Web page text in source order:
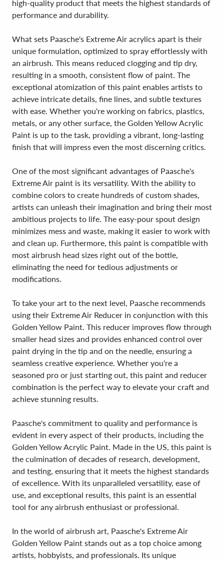
high-quality product that meets the highest standards of
performance and durability.
What sets Paasche's Extreme Air acrylics apart is their
unique formulation, optimized to spray effortlessly with
an airbrush. This means reduced clogging and tip dry,
resulting in a smooth, consistent flow of paint. The
exceptional atomization of this paint enables artists to
achieve intricate details, fine lines, and subtle textures
with ease. Whether you're working on fabrics, plastics,
metals, or any other surface, the Golden Yellow Acrylic
Paint is up to the task, providing a vibrant, long-lasting
finish that will impress even the most discerning critics.
One of the most significant advantages of Paasche's
Extreme Air paint is its versatility. With the ability to
combine colors to create hundreds of custom shades,
artists can unleash their imagination and bring their most
ambitious projects to life. The easy-pour spout design
minimizes mess and waste, making it easier to work with
and clean up. Furthermore, this paint is compatible with
most airbrush head sizes right out of the bottle,
eliminating the need for tedious adjustments or
modifications.
To take your art to the next level, Paasche recommends
using their Extreme Air Reducer in conjunction with this
Golden Yellow Paint. This reducer improves flow through
smaller head sizes and provides enhanced control over
paint drying in the tip and on the needle, ensuring a
seamless creative experience. Whether you're a
seasoned pro or just starting out, this paint and reducer
combination is the perfect way to elevate your craft and
achieve stunning results.
Paasche's commitment to quality and performance is
evident in every aspect of their products, including the
Golden Yellow Acrylic Paint. Made in the US, this paint is
the culmination of decades of research, development,
and testing, ensuring that it meets the highest standards
of excellence. With its unparalleled versatility, ease of
use, and exceptional results, this paint is an essential
tool for any airbrush enthusiast or professional.
In the world of airbrush art, Paasche's Extreme Air
Golden Yellow Paint stands out as a top choice among
artists, hobbyists, and professionals. Its unique